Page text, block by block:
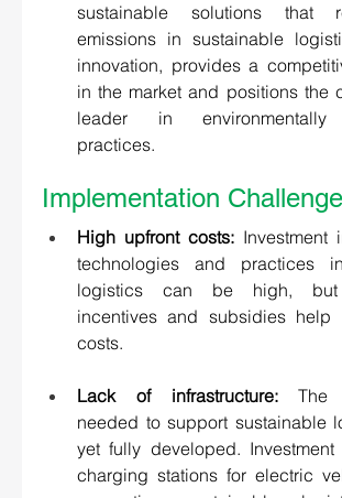
sustainable solutions that
emissions in sustainable
innovation, provides a
in the market and positions the
leader in environmentally
practices.
Implementation
High upfront costs: Investment
technologies and practices
logistics can be high, but
incentives and subsidies help
costs.
Lack of infrastructure: The
needed to support sustainable
yet fully developed.
charging stations for electric